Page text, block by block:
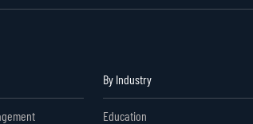
By Industry
Education